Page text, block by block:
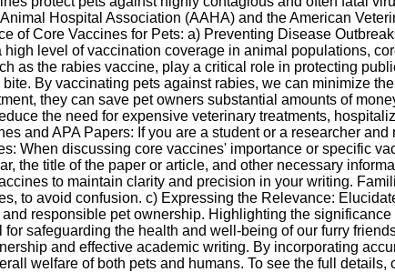
Hospital Association (AAHA) and the American
of Core Vaccines for Pets: a) Preventing Disease
level of vaccination coverage in animal populations,
as the rabies vaccine, play a critical role in protecting
By vaccinating pets against rabies, we can minimize
they can save pet owners substantial amounts of
the need for expensive veterinary treatments,
and APA Papers: If you are a student or a researcher and
When discussing core vaccines' importance or specific
the title of the paper or article, and other necessary
to maintain clarity and precision in your writing.
to avoid confusion. c) Expressing the Relevance:
responsible pet ownership. Highlighting the significance
safeguarding the health and well-being of our furry
and effective academic writing. By incorporating
welfare of both pets and humans. To see the full details,